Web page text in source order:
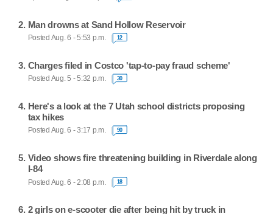
Man drowns at Sand Hollow Reservoir
Posted Aug. 6 - 5:53 p.m. 12
Charges filed in Costco 'tap-to-pay fraud scheme'
Posted Aug. 5 - 5:32 p.m. 30
Here's a look at the 7 Utah school districts proposing
tax hikes
Posted Aug. 6 - 3:17 p.m. 90
Video shows fire threatening building in Riverdale along
I-84
Posted Aug. 6 - 2:08 p.m. 18
2 girls on e-scooter die after being hit by truck in